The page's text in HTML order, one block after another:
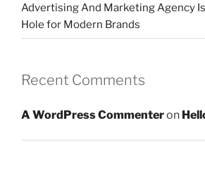
Advertising And Marketing Agency
Hole for Modern Brands
Recent Comments
A WordPress Commenteron